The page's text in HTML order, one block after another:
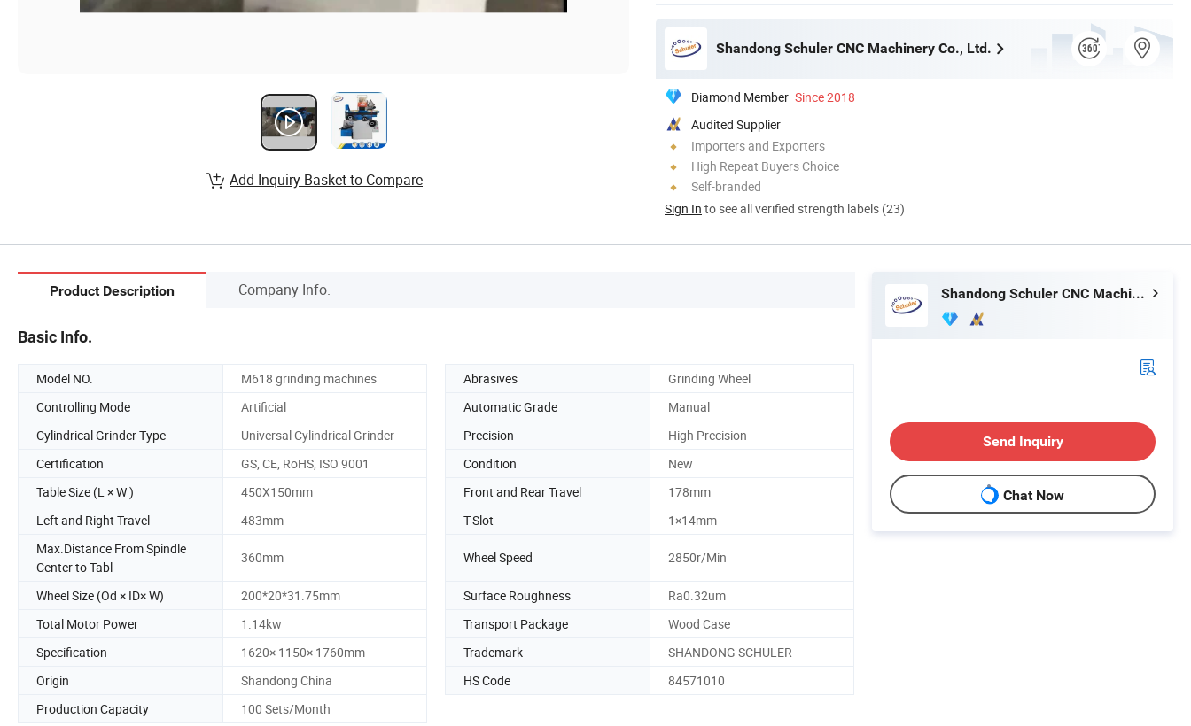
Shandong Schuler CNC Machinery Co., Ltd.
Diamond Member Since 2018
Audited Supplier
Importers and Exporters
High Repeat Buyers Choice
Self-branded
Sign In to see all verified strength labels (23)
Add Inquiry Basket to Compare
Product Description Company Info.
Basic Info.
Model NO. M618 grinding machines Abrasives
Grinding Wheel
Controlling Mode
Artificial Automatic Grade
Manual
Cylindrical Grinder Type
Universal Cylindrical Grinder Precision
High Precision
Certification
GS, CE, RoHS, ISO 9001 Condition
New
Table Size (L × W )
450X150mm Front and Rear Travel
178mm
Left and Right Travel
483mm T-Slot
1×14mm
Max.Distance From Spindle
Center to Tabl
360mm Wheel Speed 2850r/Min
Wheel Size (Od × ID× W) 200*20*31.75mm Surface Roughness
Ra0.32um
Total Motor Power
1.14kw Transport Package
Wood Case
Specification
1620× 1150× 1760mm Trademark
SHANDONG SCHULER
Origin
Shandong China HS Code
84571010
Production Capacity
100 Sets/Month
Shandong Schuler CNC Machinery Co., Ltd.
Send Inquiry
Chat Now